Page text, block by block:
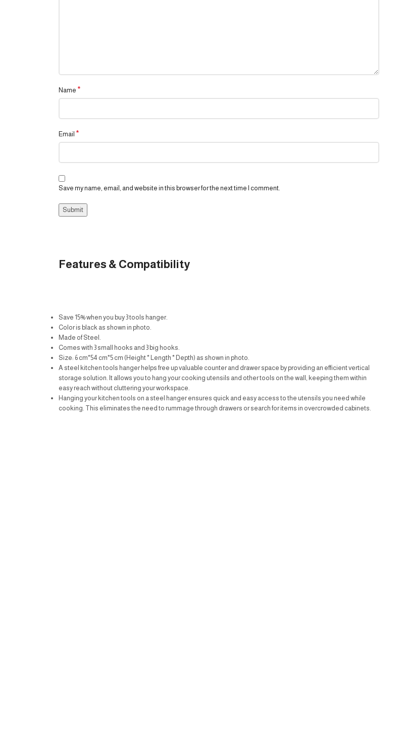
Name *
Email *
Save my name, email, and website in this browser for the next time I comment.
Features & Compatibility
Save 15% when you buy 3 tools hanger.
Color is black as shown in photo.
Made of Steel.
Comes with 3 small hooks and 3 big hooks.
Size: 6 cm*54 cm*5 cm (Height * Length * Depth) as shown in photo.
A steel kitchen tools hanger helps free up valuable counter and drawer space by providing an efficient vertical
storage solution. It allows you to hang your cooking utensils and other tools on the wall, keeping them within
easy reach without cluttering your workspace.
Hanging your kitchen tools on a steel hanger ensures quick and easy access to the utensils you need while
cooking. This eliminates the need to rummage through drawers or search for items in overcrowded cabinets.